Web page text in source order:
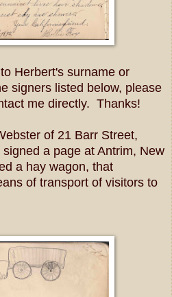
Herbert's surname or
signers listed below, please
me directly. Thanks!
of 21 Barr Street,
a page at Antrim, New
a hay wagon, that
of transport of visitors to